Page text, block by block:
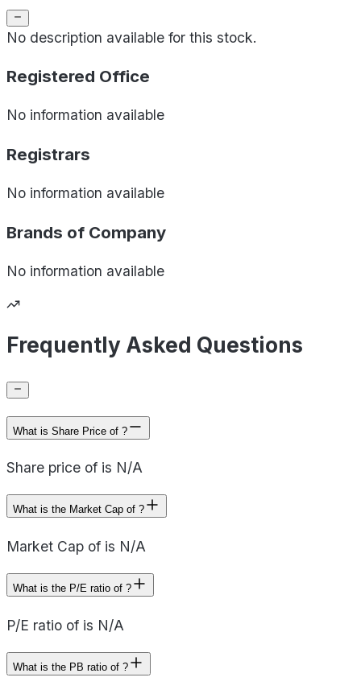
No description available for this stock.
Registered Office
No information available
Registrars
No information available
Brands of Company
No information available
Frequently Asked Questions
What is Share Price of ?
Share price of is N/A
What is the Market Cap of ?
Market Cap of is N/A
What is the P/E ratio of ?
P/E ratio of is N/A
What is the PB ratio of ?